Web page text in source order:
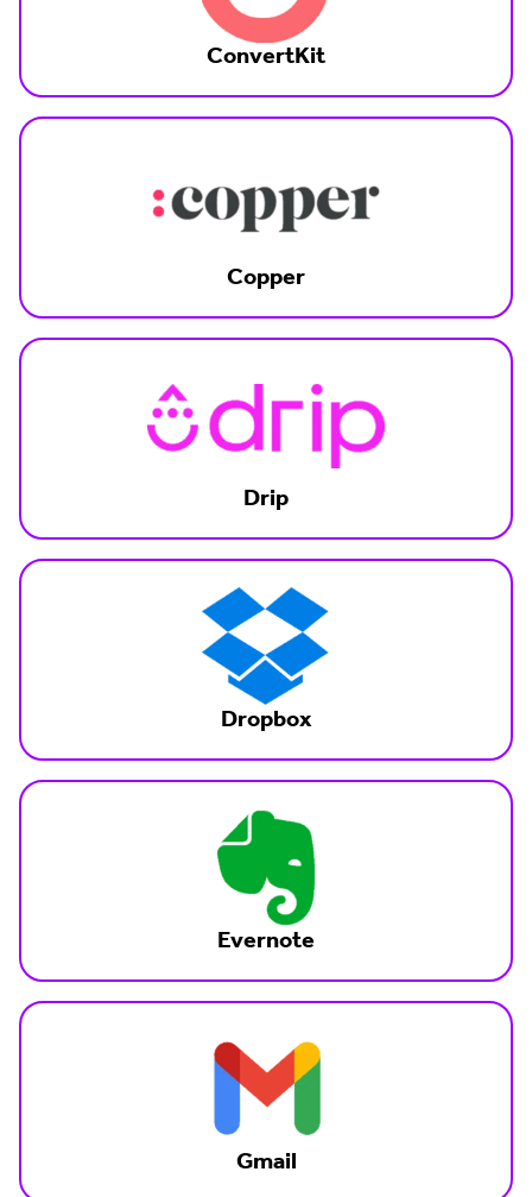
ConvertKit
Copper
Drip
Dropbox
Evernote
Gmail